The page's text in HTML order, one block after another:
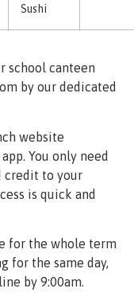
Sushi
school canteen
by our dedicated
website
You only need
credit to your
is quick and
for the whole term
for the same day,
by 9:00am.